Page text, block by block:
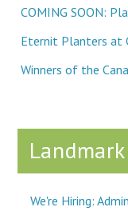
COMING SOON:
Eternit Planters at
Winners of the
We're Hiring: